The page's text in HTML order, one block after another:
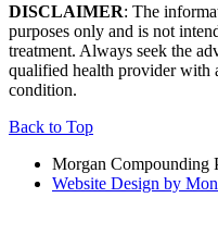
DISCLAIMER: The
purposes only and is not
treatment. Always seek the
qualified health provider with
condition.
Back to Top
Morgan Compounding
Website Design by